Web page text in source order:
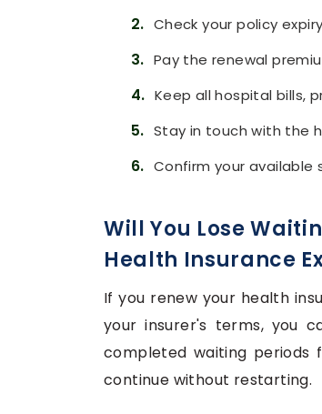
2. Check your policy
3. Pay the renewal
4. Keep all hospital bills,
5. Stay in touch with the
6. Confirm your
Will You Lose
Health Insurance
If you renew your health
your insurer's terms, you
completed waiting periods
continue without restarting.